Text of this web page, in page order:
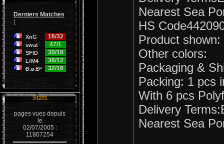
Derniers Matches
:
XnG 16/32
swat 47/1
SFID 30/18
LfM4 36/12
Ð.ø.Ð² 32/16
Stats
pages vues depuis
le
02/07/2005 :
11807254
Nearest Sea
HS
Product shown:
Other colors:
Packaging &
Packing: 1 pcs
With 6 pcs
Delivery
Nearest Sea